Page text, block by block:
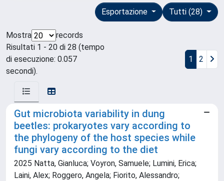
Tutti (28)
Esportazione
Mostra
records
Risultati 1 - 20 di 28 (tempo
di esecuzione: 0.057
secondi).
1 2
Gut microbiota variability in dung
beetles: prokaryotes vary according to
the phylogeny of the host species while
fungi vary according to the diet
2025 Natta, Gianluca; Voyron, Samuele; Lumini, Erica;
Laini, Alex; Roggero, Angela; Fiorito, Alessandro;